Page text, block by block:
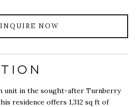
INQUIRE NOW
unit in the sought-after Turnberry
residence offers 1,312 sq ft of